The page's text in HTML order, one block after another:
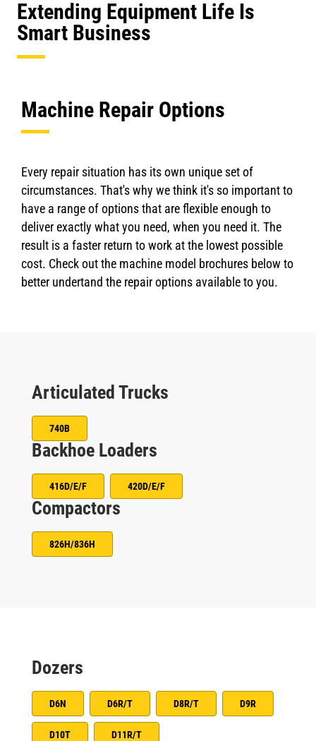
Extending Equipment Life Is
Smart Business
Machine Repair Options
Every repair situation has its own unique set of
circumstances. That's why we think it's so important to
have a range of options that are flexible enough to
deliver exactly what you need, when you need it. The
result is a faster return to work at the lowest possible
cost. Check out the machine model brochures below to
better undertand the repair options available to you.
Articulated Trucks
740B
Backhoe Loaders
416D/E/F 420D/E/F
Compactors
826H/836H
Dozers
D6N D6R/T D8R/T D9R
D10T D11R/T